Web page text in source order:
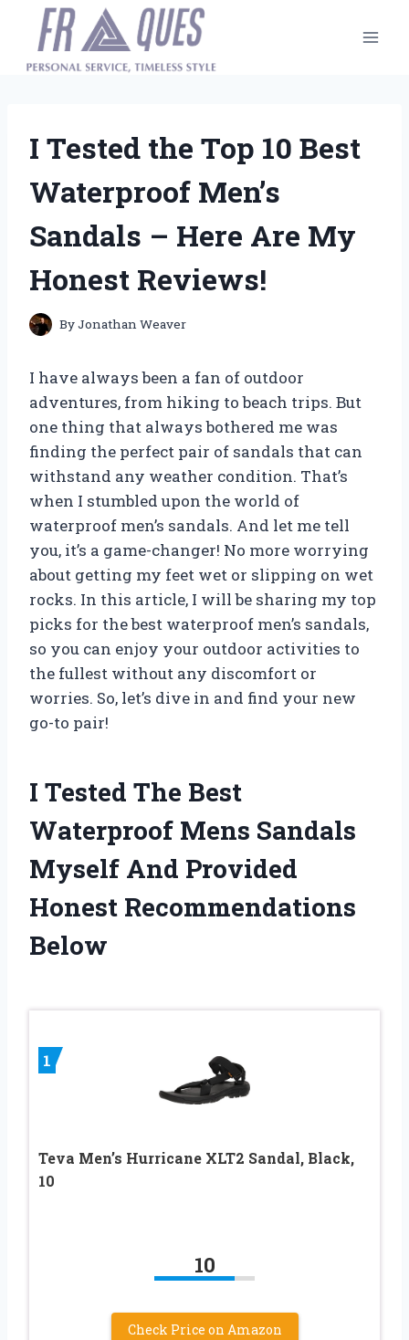
content
I Tested the Top 10 Best
Waterproof Men’s
Sandals – Here Are My
Honest Reviews!
ByJonathan Weaver
I have always been a fan of outdoor
adventures, from hiking to beach trips. But
one thing that always bothered me was
finding the perfect pair of sandals that can
withstand any weather condition. That’s
when I stumbled upon the world of
waterproof men’s sandals. And let me tell
you, it’s a game-changer! No more worrying
about getting my feet wet or slipping on wet
rocks. In this article, I will be sharing my top
picks for the best waterproof men’s sandals,
so you can enjoy your outdoor activities to
the fullest without any discomfort or
worries. So, let’s dive in and find your new
go-to pair!
I Tested The Best
Waterproof Mens Sandals
Myself And Provided
Honest Recommendations
Below
1
Teva Men’s Hurricane XLT2 Sandal, Black,
10
10
Check Price on Amazon